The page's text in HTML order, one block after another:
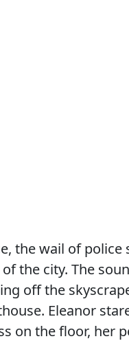
the wail of police
the city. The
off the
Eleanor
on the floor, her